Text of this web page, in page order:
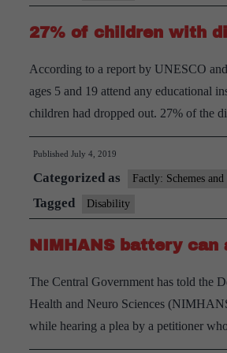
have
disability
27% of children with
According to a report by UNESCO
ages 5 and 19 attend any educational
children had dropped out. 27% of the
Published July 4, 2019
Categorized as Factly: Schemes
Tagged Disability
NIMHANS battery
The Central Government has told the
Health and Neuro Sciences
while hearing a plea by a petitioner